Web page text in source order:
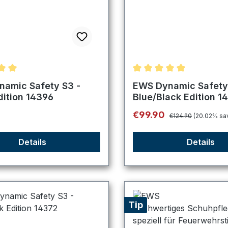
of 5 out of 5 stars
Safety S3 -
14396
Details
Average rating of 5 out
EWS Dynamic
Blue/Black Edition
Sale price:
€99.90 Regular price:
€124.90 (20.02%
Details
Tip